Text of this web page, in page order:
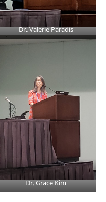
Dr. Valerie Paradis
Dr. Grace Kim